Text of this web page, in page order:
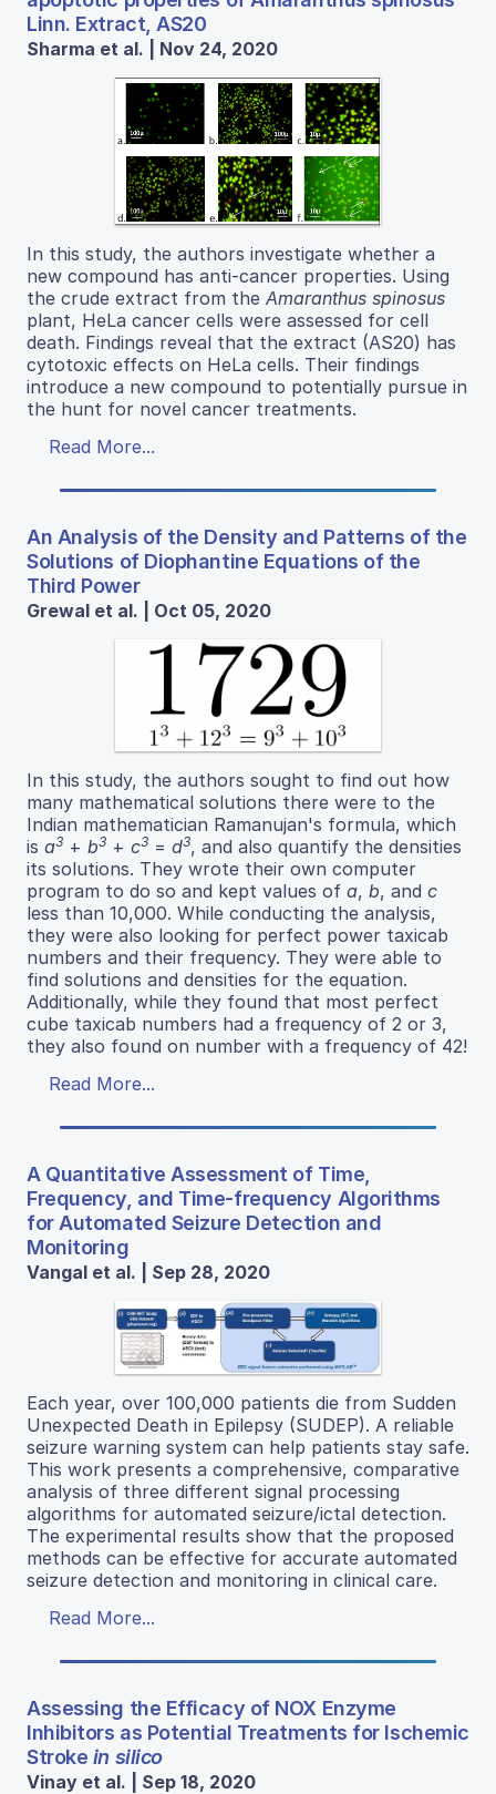
Linn. Extract, AS20
Sharma et al. | Nov 24, 2020
In this study, the authors investigate whether a
new compound has anti-cancer properties. Using
the crude extract from the Amaranthus spinosus
plant, HeLa cancer cells were assessed for cell
death. Findings reveal that the extract (AS20) has
cytotoxic effects on HeLa cells. Their findings
introduce a new compound to potentially pursue in
the hunt for novel cancer treatments.
Read More...
An Analysis of the Density and Patterns of the
Solutions of Diophantine Equations of the
Third Power
Grewal et al. | Oct 05, 2020
In this study, the authors sought to find out how
many mathematical solutions there were to the
Indian mathematician Ramanujan's formula, which
is a3 + b3 + c3 = d3, and also quantify the densities
its solutions. They wrote their own computer
program to do so and kept values of a, b, and c
less than 10,000. While conducting the analysis,
they were also looking for perfect power taxicab
numbers and their frequency. They were able to
find solutions and densities for the equation.
Additionally, while they found that most perfect
cube taxicab numbers had a frequency of 2 or 3,
they also found on number with a frequency of 42!
Read More...
A Quantitative Assessment of Time,
Frequency, and Time-frequency Algorithms
for Automated Seizure Detection and
Monitoring
Vangal et al. | Sep 28, 2020
Each year, over 100,000 patients die from Sudden
Unexpected Death in Epilepsy (SUDEP). A reliable
seizure warning system can help patients stay safe.
This work presents a comprehensive, comparative
analysis of three different signal processing
algorithms for automated seizure/ictal detection.
The experimental results show that the proposed
methods can be effective for accurate automated
seizure detection and monitoring in clinical care.
Read More...
Assessing the Efficacy of NOX Enzyme
Inhibitors as Potential Treatments for Ischemic
Stroke in silico
Vinay et al. | Sep 18, 2020